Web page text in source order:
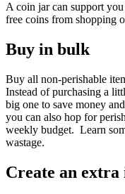
A coin jar can support
free coins from shopping
Buy in bulk
Buy all non-perishable
Instead of purchasing a
big one to save money
you can also hop for
weekly budget. Learn
wastage.
Create an extra